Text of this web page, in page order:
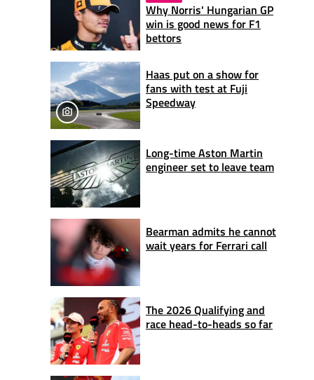
Why Norris' Hungarian GP
win is good news for F1
bettors
Haas put on a show for
fans with test at Fuji
Speedway
Long-time Aston Martin
engineer set to leave team
Bearman admits he cannot
wait years for Ferrari call
The 2026 Qualifying and
race head-to-heads so far